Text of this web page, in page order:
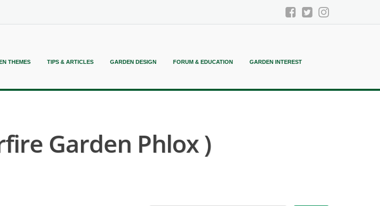
THEMES TIPS & ARTICLES GARDEN DESIGN FORUM & EDUCATION GARDEN INTEREST
Garden Phlox )